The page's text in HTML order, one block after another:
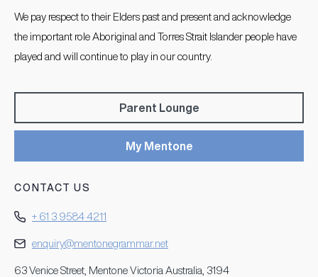
We pay respect to their Elders past and present and acknowledge
the important role Aboriginal and Torres Strait Islander people have
played and will continue to play in our country.
Parent Lounge
My Mentone
CONTACT US
+ 61 3 9584 4211
enquiry@mentonegrammar.net
63 Venice Street, Mentone Victoria Australia, 3194